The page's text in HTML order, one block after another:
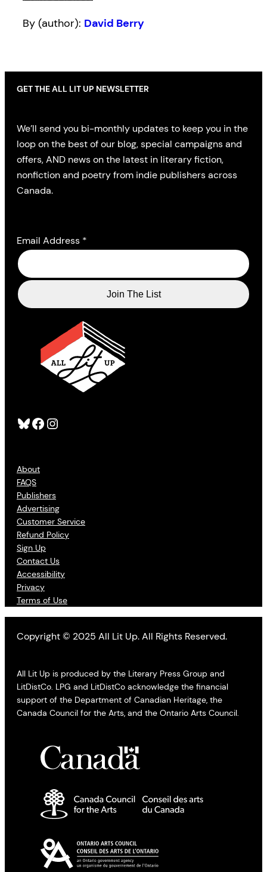
By (author): David Berry
Bluesky Facebook Instagram
About
FAQS
Publishers
Advertising
Customer Service
Refund Policy
Sign Up
Contact Us
Accessibility
Privacy
Terms of Use
GET THE ALL LIT UP NEWSLETTER
We’ll send you bi-monthly updates to keep you in the
loop on the best of our blog, special campaigns and
offers, AND news on the latest in literary fiction,
nonfiction and poetry from indie publishers across
Canada.
Email Address *
Copyright © 2025 All Lit Up. All Rights Reserved.
All Lit Up is produced by the Literary Press Group and
LitDistCo. LPG and LitDistCo acknowledge the financial
support of the Department of Canadian Heritage, the
Canada Council for the Arts, and the Ontario Arts Council.